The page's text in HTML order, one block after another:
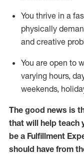
You thrive in a
physically
and creative
You are open to
varying hours,
weekends,
The good news is
that will help teach
be a Fulfillment
should have from